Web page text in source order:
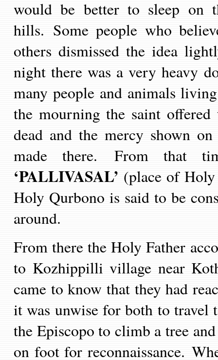
would be better to sleep on
hills. Some people who
others dismissed the idea
night there was a very heavy
many people and animals
the mourning the saint
dead and the mercy shown
made there.
From that
‘PALLIVASAL’ (place of
Holy Qurbono is said to be
around.
From there the Holy Father
to Kozhippilli village near
came to know that they had
it was unwise for both to travel
the Episcopo to climb a tree
on foot for reconnaissance.